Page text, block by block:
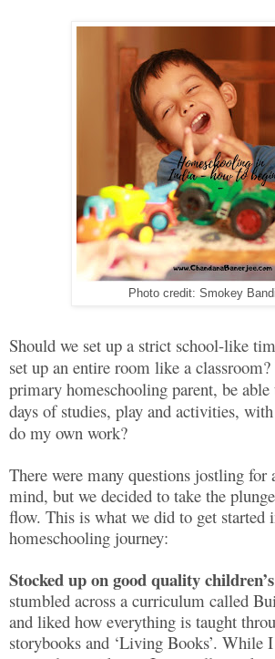
Photo credit: Smokey
Should we set up a strict school-like
set up an entire room like a
primary homeschooling parent, be
days of studies, play and activities,
do my own work?
There were many questions jostling
mind, but we decided to take the
flow. This is what we did to get started
homeschooling journey:
Stocked up on good quality
stumbled across a curriculum called
and liked how everything is taught
storybooks and ‘Living Books’. While